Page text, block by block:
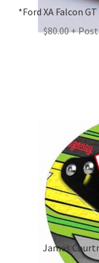
*Ford XA Falcon
$80.00 +
James